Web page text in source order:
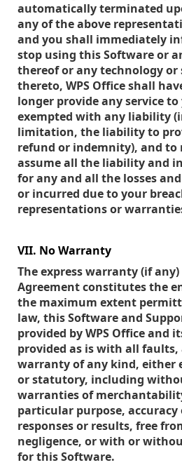
automatically terminated
any of the above
and you shall immediately
stop using this Software or
thereof or any technology or
thereto, WPS Office shall
longer provide any service
exempted with any liability
limitation, the liability to
refund or indemnity), and to
assume all the liability and
for any and all the losses
or incurred due to your
representations or
VII. No Warranty
The express warranty (if
Agreement constitutes the
the maximum extent
law, this Software and
provided by WPS Office and
provided as is with all
warranty of any kind, either
or statutory, including
warranties of
particular purpose, accuracy
responses or results, free
negligence, or with or
for this Software.